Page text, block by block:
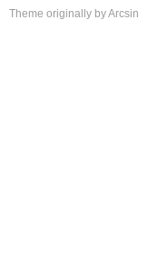
Theme originally byArcsin